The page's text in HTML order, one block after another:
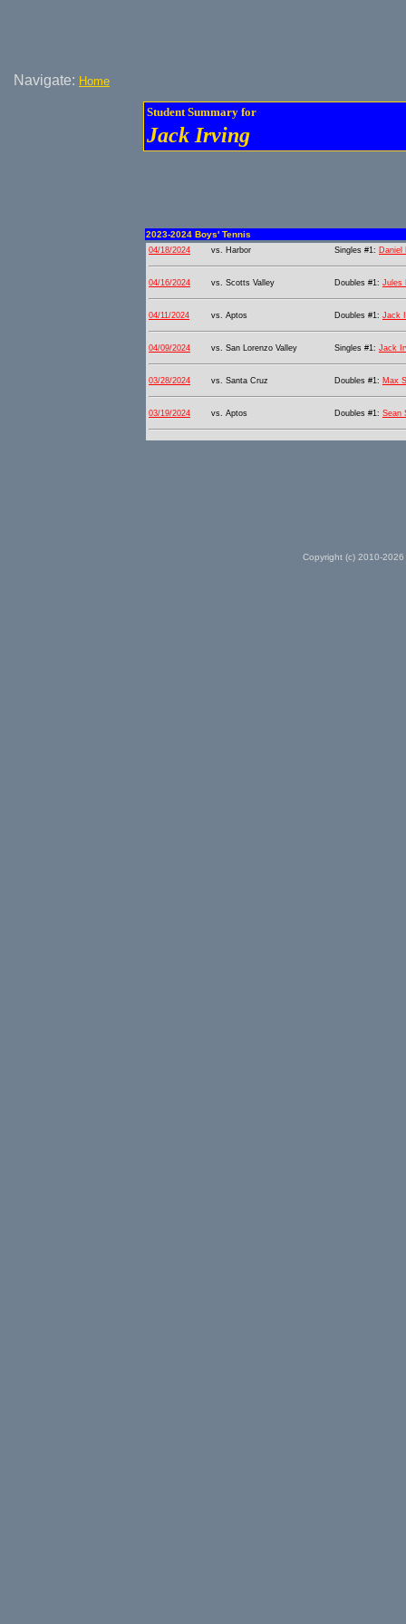
Navigate: Home
Student Summary for
Jack Irving
2023-2024 Boys' Tennis
04/18/2024 vs. Harbor Singles #1: Daniel
04/16/2024 vs. Scotts Valley Doubles #1: Jules
04/11/2024 vs. Aptos Doubles #1: Jack
04/09/2024 vs. San Lorenzo Valley Singles #1: Jack
03/28/2024 vs. Santa Cruz Doubles #1: Max
03/19/2024 vs. Aptos Doubles #1: Sean
Copyright (c) 2010-